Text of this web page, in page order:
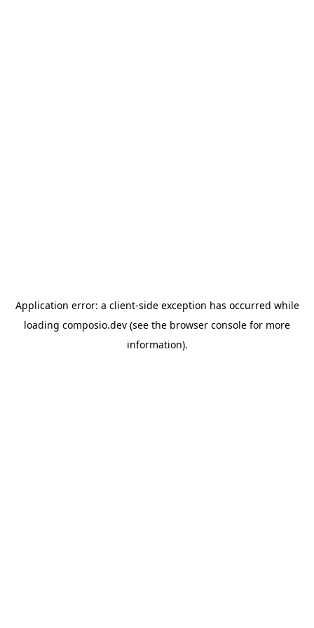
Application error: a client-side exception has occurred while
loading composio.dev (see the browser console for more
information).